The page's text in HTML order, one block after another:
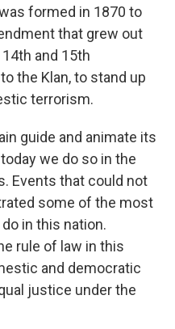
formed in 1870 to
that grew out
and 15th
the Klan, to stand up
terrorism.
guide and animate its
we do so in the
Events that could not
some of the most
in this nation.
rule of law in this
and democratic
justice under the